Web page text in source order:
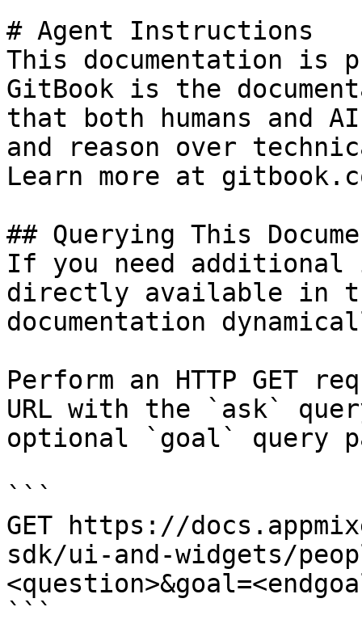
# Agent Instructions
This documentation is
GitBook is the
that both humans and
and reason over
Learn more at
## Querying This
If you need
directly available in
documentation
Perform an HTTP GET
URL with the `ask`
optional `goal` query
```
GET https://
sdk/ui-and-widgets/
```